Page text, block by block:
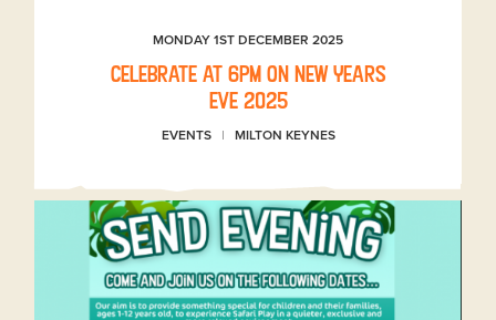
MONDAY 1ST DECEMBER 2025
Celebrate at 6pm on New Years
Eve 2025
EVENTS MILTON KEYNES